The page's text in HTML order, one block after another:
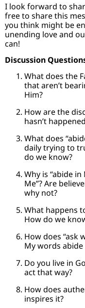
I look forward to
free to share this
you think might be
unending love and
can!
Discussion
What does the
that aren’t
Him?
How are the
hasn’t
What does
daily trying to
do we know?
Why is “abide
Me”? Are
why not?
What happens
How do we
How does “ask
My words abide
Do you live in
act that way?
How does
inspires it?